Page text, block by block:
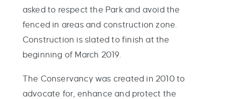
asked to respect the Park and avoid the
fenced in areas and construction zone.
Construction is slated to finish at the
beginning of March 2019.
The Conservancy was created in 2010 to
advocate for, enhance and protect the